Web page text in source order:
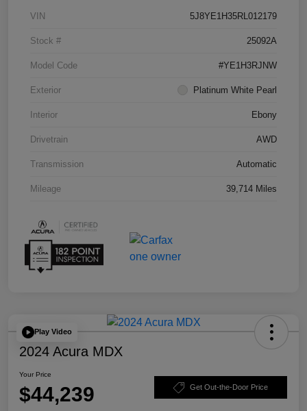
VIN 5J8YE1H35RL012179
Stock # 25092A
Model Code #YE1H3RJNW
Exterior Platinum White Pearl
Interior Ebony
Drivetrain AWD
Transmission Automatic
Mileage 39,714 Miles
Play Video
2024 Acura MDX
Your Price
$44,239 Get Out-the-Door Price